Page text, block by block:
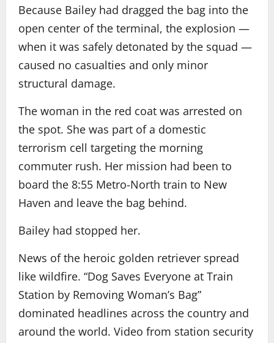
Because Bailey had dragged the bag into the
open center of the terminal, the explosion —
when it was safely detonated by the squad —
caused no casualties and only minor
structural damage.
The woman in the red coat was arrested on
the spot. She was part of a domestic
terrorism cell targeting the morning
commuter rush. Her mission had been to
board the 8:55 Metro-North train to New
Haven and leave the bag behind.
Bailey had stopped her.
News of the heroic golden retriever spread
like wildfire. “Dog Saves Everyone at Train
Station by Removing Woman’s Bag”
dominated headlines across the country and
around the world. Video from station security